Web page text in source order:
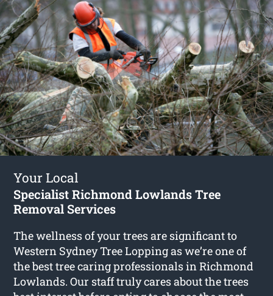
Your Local
Specialist Richmond Lowlands Tree
Removal Services
The wellness of your trees are significant to
Western Sydney Tree Lopping as we’re one of
the best tree caring professionals in Richmond
Lowlands. Our staff truly cares about the trees